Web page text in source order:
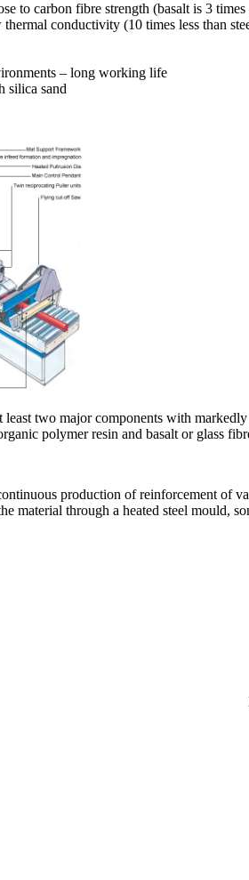
to carbon fibre strength (basalt is 3
conductivity (10 times less than
– long working life
silica sand
least two major components with
polymer resin and basalt or glass
production of reinforcement of
material through a heated steel mould,